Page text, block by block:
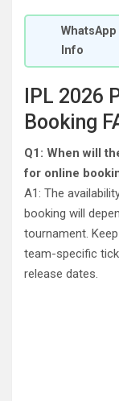
Info
IPL 2026
Booking
Q1: When will
for online
A1: The
booking will
tournament.
team-specific
release dates.